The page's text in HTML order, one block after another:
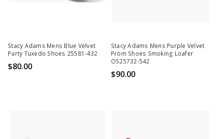
Stacy Adams Mens Blue Velvet
Party Tuxedo Shoes 25581-432
$80.00
Stacy Adams Mens Purple Velvet
Prom Shoes Smoking Loafer
OS25732-542
$90.00